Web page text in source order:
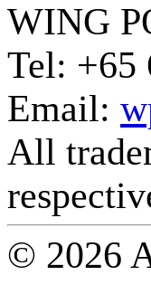
WING
Tel: +65
Email:
All
© 2026